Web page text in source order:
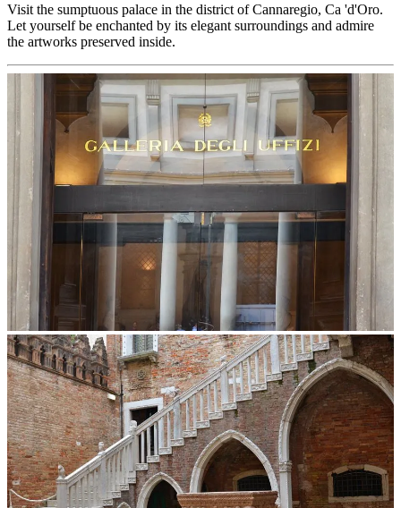
Visit the sumptuous palace in the district of Cannaregio, Ca 'd'Oro.
Let yourself be enchanted by its elegant surroundings and admire
the artworks preserved inside.